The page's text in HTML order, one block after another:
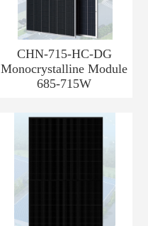
CHN-715-HC-DG
Monocrystalline Module
685-715W